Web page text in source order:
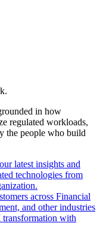
in how
regulated workloads,
the people who build
latest insights and
technologies from
across Financial
and other industries
transformation with